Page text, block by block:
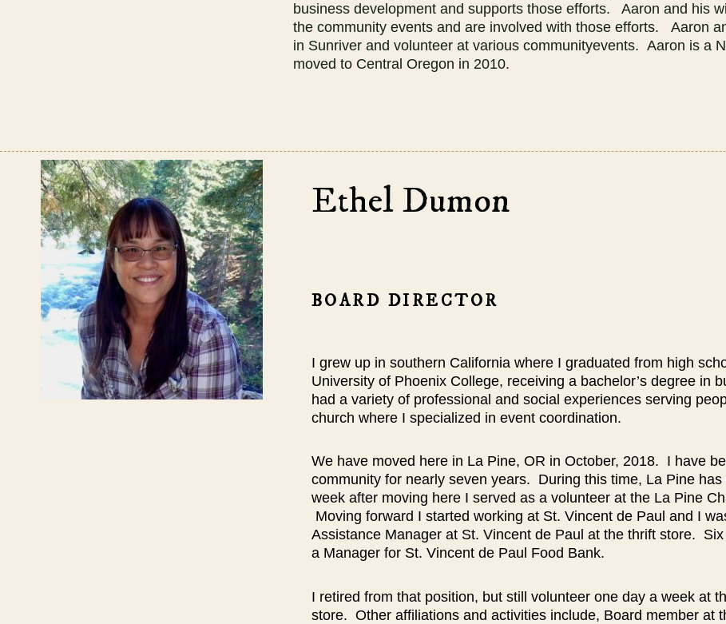
business development and supports those efforts. Aaron and his
the community events and are involved with those efforts. Aaron
in Sunriver and volunteer at various communityevents. Aaron is a
moved to Central Oregon in 2010.
Ethel Dumon
BOARD DIRECTOR
I grew up in southern California where I graduated from high
University of Phoenix College, receiving a bachelor’s degree in
had a variety of professional and social experiences serving
church where I specialized in event coordination.
We have moved here in La Pine, OR in October, 2018. I have
community for nearly seven years. During this time, La Pine
week after moving here I served as a volunteer at the La Pine
Moving forward I started working at St. Vincent de Paul and I
Assistance Manager at St. Vincent de Paul at the thrift store.
a Manager for St. Vincent de Paul Food Bank.
I retired from that position, but still volunteer one day a week at
store. Other affiliations and activities include, Board member at